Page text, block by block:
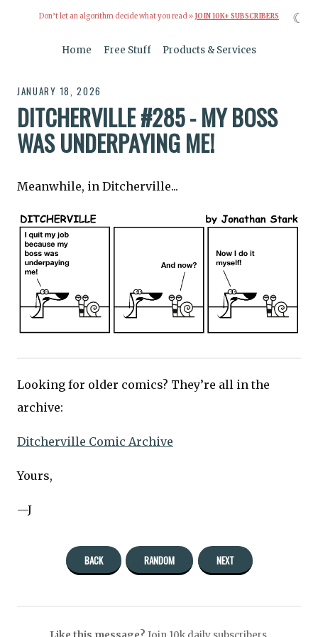
Don’t let an algorithm decide what you read » JOIN 10K+ SUBSCRIBERS
Home Free Stuff Products & Services
JANUARY 18, 2026
DITCHERVILLE #285 - MY BOSS
WAS UNDERPAYING ME!
Meanwhile, in Ditcherville...
Looking for older comics? They’re all in the
archive:
Ditcherville Comic Archive
Yours,
—J
BACK RANDOM NEXT
☾